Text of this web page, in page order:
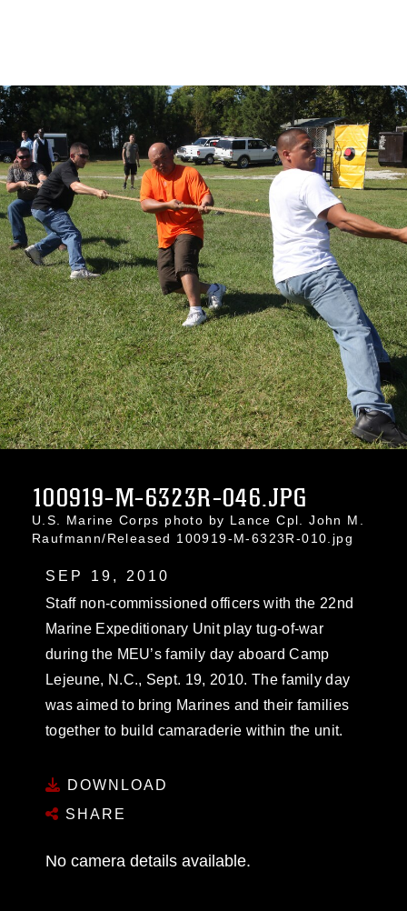
100919-M-6323R-046.JPG
U.S. Marine Corps photo by Lance Cpl. John M.
Raufmann/Released 100919-M-6323R-010.jpg
SEP 19, 2010
Staff non-commissioned officers with the 22nd
Marine Expeditionary Unit play tug-of-war
during the MEU’s family day aboard Camp
Lejeune, N.C., Sept. 19, 2010. The family day
was aimed to bring Marines and their families
together to build camaraderie within the unit.
DOWNLOAD
SHARE
No camera details available.